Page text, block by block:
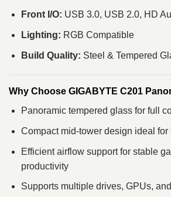
Front I/O: USB 3.0, USB 2.0, HD
Lighting: RGB Compatible
Build Quality: Steel & Tempered
Why Choose GIGABYTE C201
Panoramic tempered glass for full
Compact mid-tower design ideal
Efficient airflow support for stable
productivity
Supports multiple drives, GPUs,